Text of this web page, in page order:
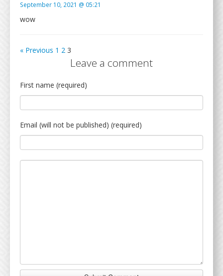
September 10, 2021 @ 05:21
wow
« Previous 1 2 3
Leave a comment
First name (required)
Email (will not be published) (required)